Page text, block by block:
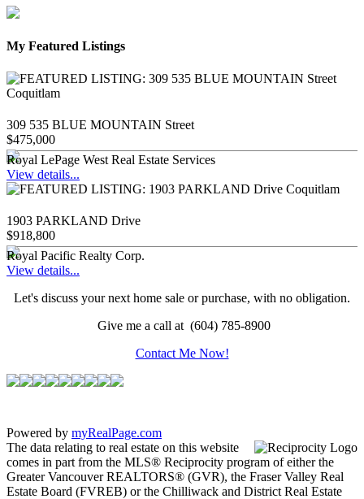
My Featured Listings
309 535 BLUE MOUNTAIN Street
$475,000
Royal LePage West Real Estate Services
View details...
1903 PARKLAND Drive
$918,800
Royal Pacific Realty Corp.
View details...
Let's discuss your next home sale or purchase, with no obligation.
Give me a call at (604) 785-8900
Contact Me Now!
Powered by myRealPage.com
The data relating to real estate on this website
comes in part from the MLS® Reciprocity program of either the
Greater Vancouver REALTORS® (GVR), the Fraser Valley Real
Estate Board (FVREB) or the Chilliwack and District Real Estate